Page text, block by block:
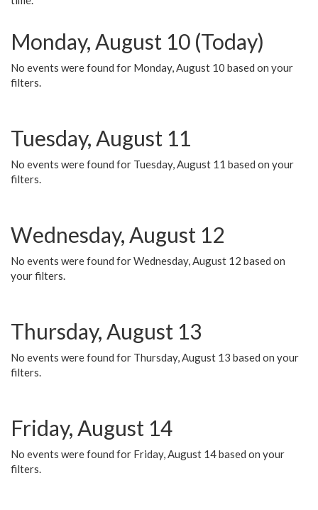
Monday, August 10 (Today)
No events were found for Monday, August 10 based on your
filters.
Tuesday, August 11
No events were found for Tuesday, August 11 based on your
filters.
Wednesday, August 12
No events were found for Wednesday, August 12 based on
your filters.
Thursday, August 13
No events were found for Thursday, August 13 based on your
filters.
Friday, August 14
No events were found for Friday, August 14 based on your
filters.